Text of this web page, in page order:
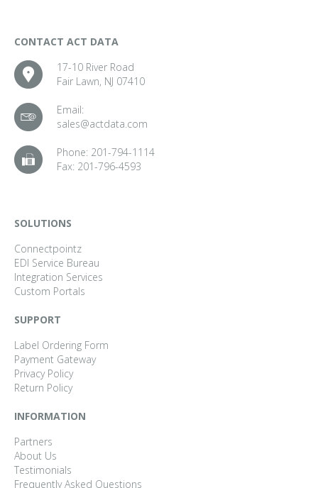
CONTACT ACT DATA
17-10 River Road
Fair Lawn, NJ 07410
Email:
sales@actdata.com
Phone: 201-794-1114
Fax: 201-796-4593
SOLUTIONS
Connectpointz
EDI Service Bureau
Integration Services
Custom Portals
SUPPORT
Label Ordering Form
Payment Gateway
Privacy Policy
Return Policy
INFORMATION
Partners
About Us
Testimonials
Frequently Asked Questions